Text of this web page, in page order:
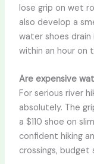
lose grip on wet
also develop a
water shoes
within an hour on
Are expensive
For serious river
absolutely. The
a $110 shoe on
confident hiking
crossings, budget